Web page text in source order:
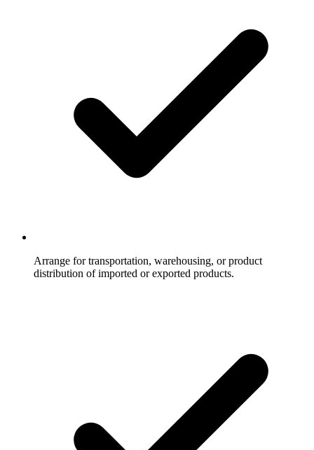
Arrange for transportation, warehousing, or product
distribution of imported or exported products.